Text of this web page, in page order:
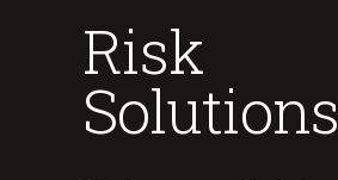
Risk
Solutions